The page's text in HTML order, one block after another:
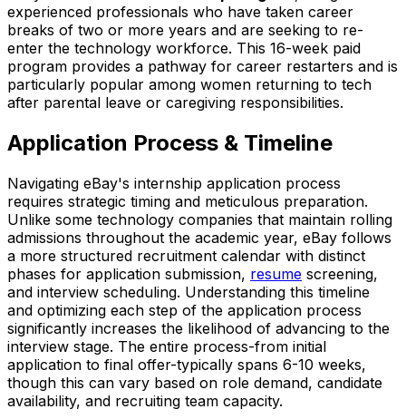
experienced professionals who have taken career
breaks of two or more years and are seeking to re-
enter the technology workforce. This 16-week paid
program provides a pathway for career restarters and is
particularly popular among women returning to tech
after parental leave or caregiving responsibilities.
Application Process & Timeline
Navigating eBay's internship application process
requires strategic timing and meticulous preparation.
Unlike some technology companies that maintain rolling
admissions throughout the academic year, eBay follows
a more structured recruitment calendar with distinct
phases for application submission, resume screening,
and interview scheduling. Understanding this timeline
and optimizing each step of the application process
significantly increases the likelihood of advancing to the
interview stage. The entire process-from initial
application to final offer-typically spans 6-10 weeks,
though this can vary based on role demand, candidate
availability, and recruiting team capacity.